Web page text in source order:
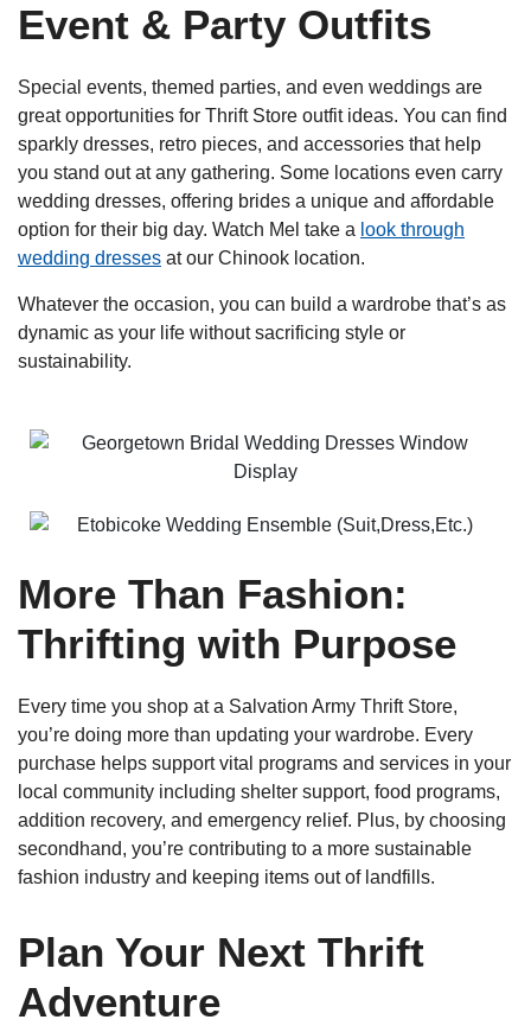
Event & Party Outfits
Special events, themed parties, and even weddings are
great opportunities for Thrift Store outfit ideas. You can find
sparkly dresses, retro pieces, and accessories that help
you stand out at any gathering. Some locations even carry
wedding dresses, offering brides a unique and affordable
option for their big day. Watch Mel take a look through
wedding dresses at our Chinook location.
Whatever the occasion, you can build a wardrobe that’s as
dynamic as your life without sacrificing style or
sustainability.
More Than Fashion:
Thrifting with Purpose
Every time you shop at a Salvation Army Thrift Store,
you’re doing more than updating your wardrobe. Every
purchase helps support vital programs and services in your
local community including shelter support, food programs,
addition recovery, and emergency relief. Plus, by choosing
secondhand, you’re contributing to a more sustainable
fashion industry and keeping items out of landfills.
Plan Your Next Thrift
Adventure